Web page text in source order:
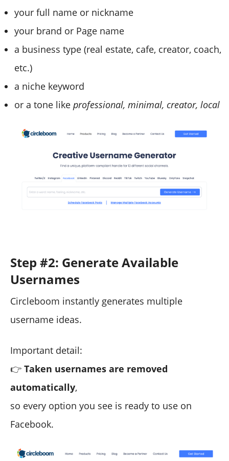
your full name or nickname
your brand or Page name
a business type (real estate, cafe, creator, coach,
etc.)
a niche keyword
or a tone like professional, minimal, creator, local
Step #2: Generate Available
Usernames
Circleboom instantly generates multiple
username ideas.
Important detail:
👉 Taken usernames are removed
automatically,
so every option you see is ready to use on
Facebook.